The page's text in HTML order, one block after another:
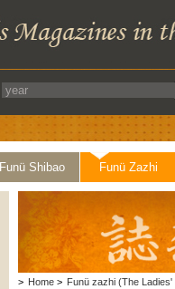
Funü Shibao Funü Zazhi
> Home > Funü zazhi (The Ladies'